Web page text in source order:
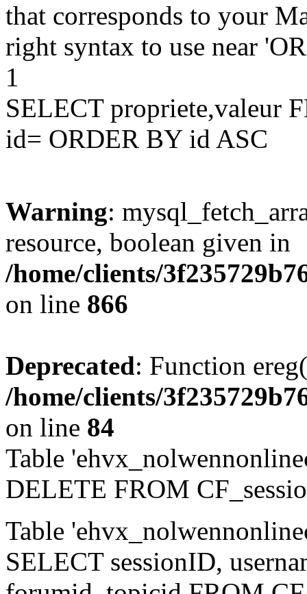
that corresponds to your
right syntax to use near
1
SELECT propriete,valeur
id= ORDER BY id ASC
Warning:
resource, boolean given in
/home/clients/
on line 866
Deprecated: Function
/home/clients/
on line 84
Table
DELETE FROM
Table
SELECT sessionID,